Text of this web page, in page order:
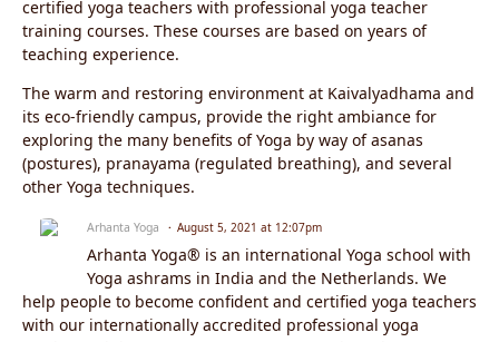
certified yoga teachers with professional yoga teacher
training courses. These courses are based on years of
teaching experience.
The warm and restoring environment at Kaivalyadhama and
its eco-friendly campus, provide the right ambiance for
exploring the many benefits of Yoga by way of asanas
(postures), pranayama (regulated breathing), and several
other Yoga techniques.
Arhanta Yoga August 5, 2021 at 12:07pm
Arhanta Yoga® is an international Yoga school with
Yoga ashrams in India and the Netherlands. We
help people to become confident and certified yoga teachers
with our internationally accredited professional yoga